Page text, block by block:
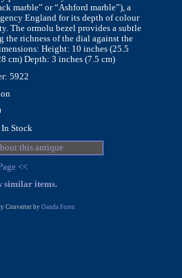
marble” or “Ashford marble”), a
England for its depth of colour
The ormolu bezel provides a subtle
the richness of the dial against the
Height: 10 inches (25.5
cm) Depth: 3 inches (7.5 cm)
5922
Stock
this antique
<<
similar items.
Converter by Oanda Forex